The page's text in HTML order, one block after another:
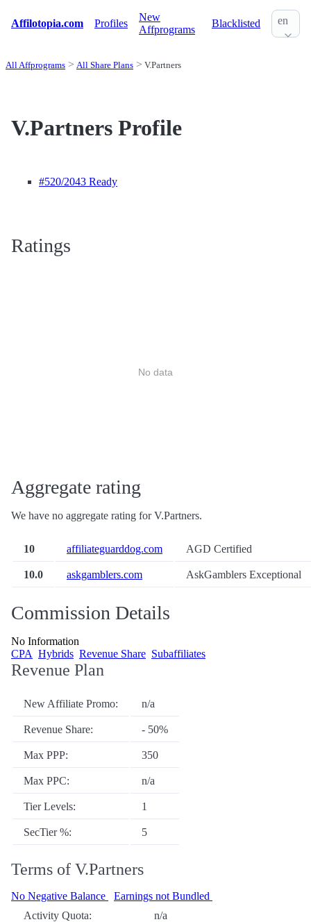
Affilotopia.com Profiles
New
Affprograms
Blacklisted en
All Affprograms All Share Plans V.Partners
V.Partners Profile
#520/2043 Ready
Ratings
No data
Aggregate rating
We have no aggregate rating for V.Partners.
10 affiliateguarddog.com AGD Certified
10.0 askgamblers.com AskGamblers Exceptional
Commission Details
No Information
CPA Hybrids Revenue Share Subaffiliates
Revenue Plan
New Affiliate Promo: n/a
Revenue Share: - 50%
Max PPP: 350
Max PPC: n/a
Tier Levels: 1
SecTier %: 5
Terms of V.Partners
No Negative Balance
Earnings not Bundled
Activity Quota:
n/a